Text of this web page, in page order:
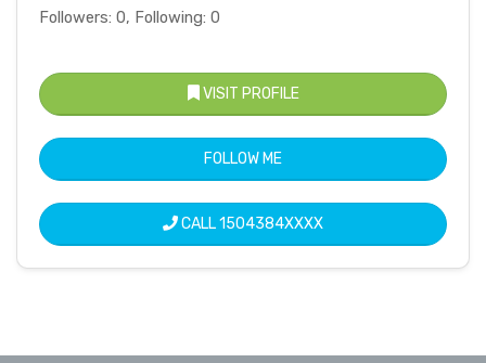
Followers: 0, Following: 0
VISIT PROFILE
FOLLOW ME
CALL1504384XXXX